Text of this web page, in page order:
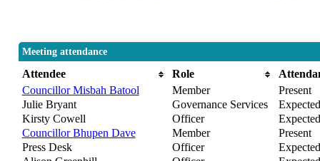
Meeting attendance
Attendee Role
Councillor Misbah Batool
Member
Present
Julie Bryant
Governance Services
Expected
Kirsty Cowell
Officer
Expected
Councillor Bhupen Dave
Member
Present
Press Desk
Officer
Expected